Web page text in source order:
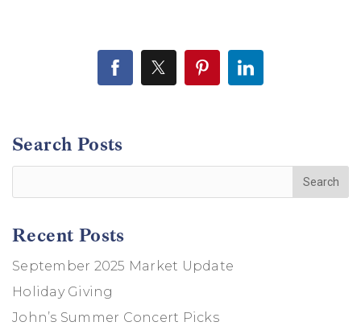
Search Posts
Recent Posts
September 2025 Market Update
Holiday Giving
John’s Summer Concert Picks